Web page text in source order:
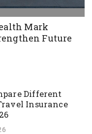
Mark
Future
Different
Insurance